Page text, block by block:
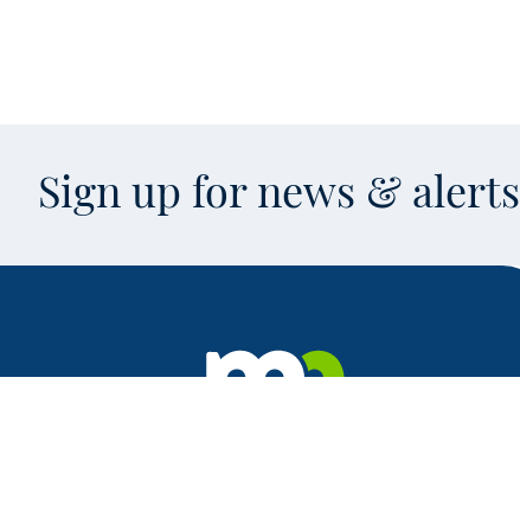
Sign up for news &